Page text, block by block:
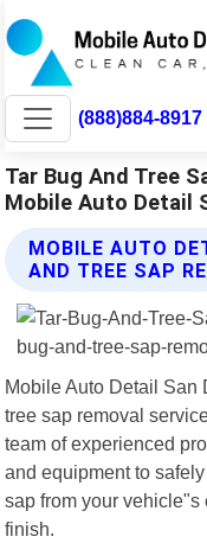
(888)884-8917
Tar Bug And Tree
Mobile Auto Detail
MOBILE AUTO
AND TREE SAP
Mobile Auto Detail San
tree sap removal
team of experienced
and equipment to
sap from your
finish.